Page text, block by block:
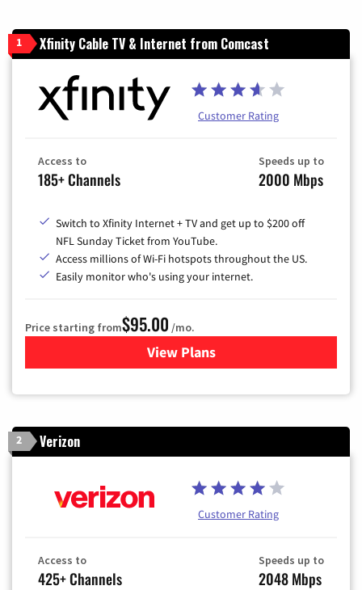
1 Xfinity Cable TV & Internet from Comcast
Customer Rating
Access to
185+ Channels
Speeds up to
2000 Mbps
Switch to Xfinity Internet + TV and get up to $200 off
NFL Sunday Ticket from YouTube.
Access millions of Wi-Fi hotspots throughout the US.
Easily monitor who's using your internet.
Price starting from$95.00 /mo.
View Plansfor Xfinity Cable TV &
2 Verizon
Customer Rating
Access to
425+ Channels
Speeds up to
2048 Mbps